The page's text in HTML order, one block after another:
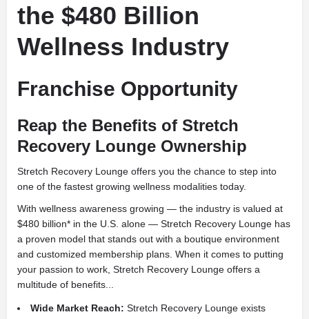
the $480 Billion
Wellness Industry
Franchise Opportunity
Reap the Benefits of Stretch
Recovery Lounge Ownership
Stretch Recovery Lounge offers you the chance to step into
one of the fastest growing wellness modalities today.
With wellness awareness growing — the industry is valued at
$480 billion* in the U.S. alone — Stretch Recovery Lounge has
a proven model that stands out with a boutique environment
and customized membership plans. When it comes to putting
your passion to work, Stretch Recovery Lounge offers a
multitude of benefits...
Wide Market Reach: Stretch Recovery Lounge exists